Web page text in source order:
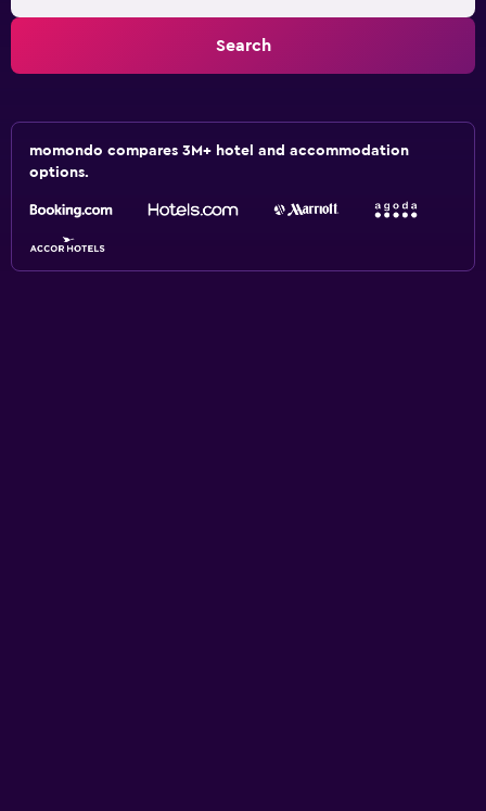
Search
momondo compares 3M+ hotel and accommodation
options.